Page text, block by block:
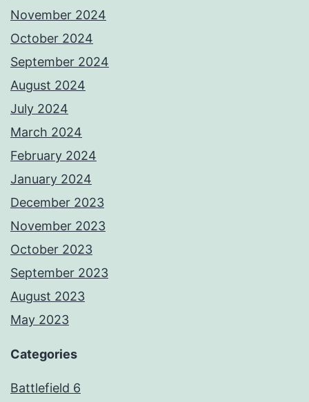
November 2024
October 2024
September 2024
August 2024
July 2024
March 2024
February 2024
January 2024
December 2023
November 2023
October 2023
September 2023
August 2023
May 2023
Categories
Battlefield 6